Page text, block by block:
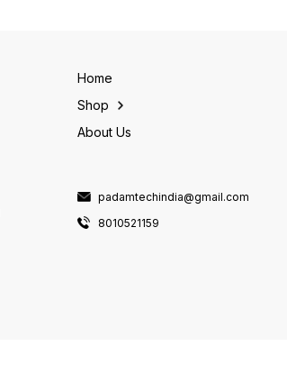
Home
Shop
About Us
padamtechindia@gmail.com
8010521159